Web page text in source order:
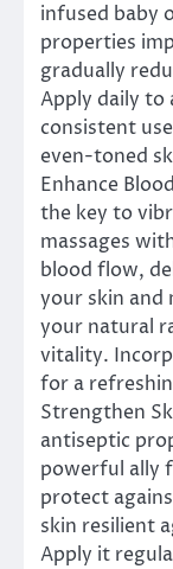
infused baby
properties
gradually
Apply daily to
consistent
even-toned
Enhance
the key to
massages
blood flow,
your skin and
your natural
vitality.
for a
Strengthen
antiseptic
powerful ally
protect
skin resilient
Apply it